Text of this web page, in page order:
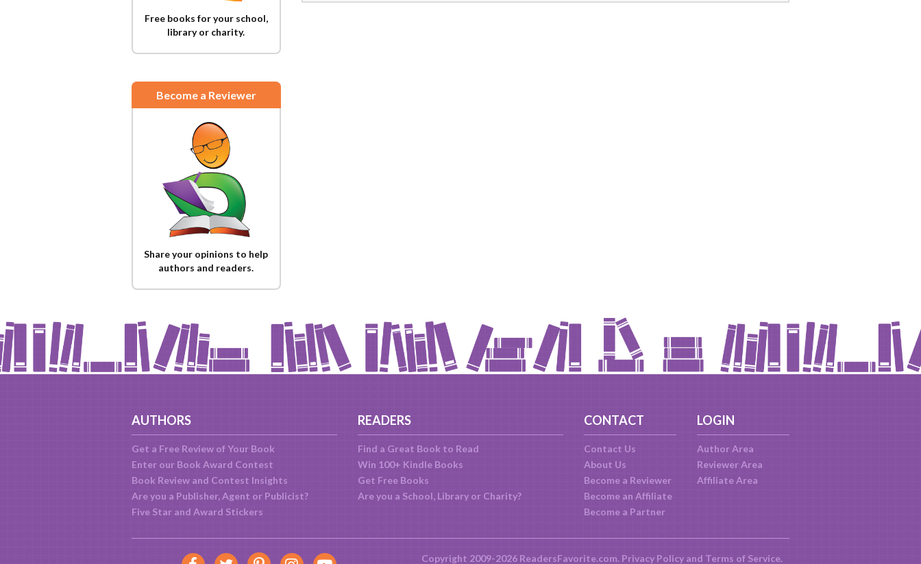
Free books for your school,
library or charity.
Become a Reviewer
Share your opinions to help
authors and readers.
AUTHORS
Get a Free Review of Your Book
Enter our Book Award Contest
Book Review and Contest Insights
Are you a Publisher, Agent or Publicist?
Five Star and Award Stickers
READERS
Find a Great Book to Read
Win 100+ Kindle Books
Get Free Books
Are you a School, Library or Charity?
CONTACT
Contact Us
About Us
Become a Reviewer
Become an Affiliate
Become a Partner
LOGIN
Author Area
Reviewer Area
Affiliate Area
Copyright 2009-2026 ReadersFavorite.com. Privacy Policyand Terms of Service.